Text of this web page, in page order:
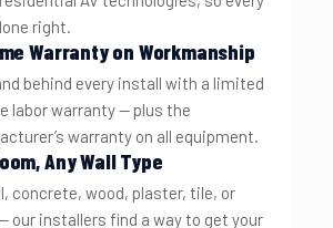
right.
Warranty on Workmanship
behind every install with a limited
labor warranty — plus the
warranty on all equipment.
Any Wall Type
concrete, wood, plaster, tile, or
our installers find a way to get your